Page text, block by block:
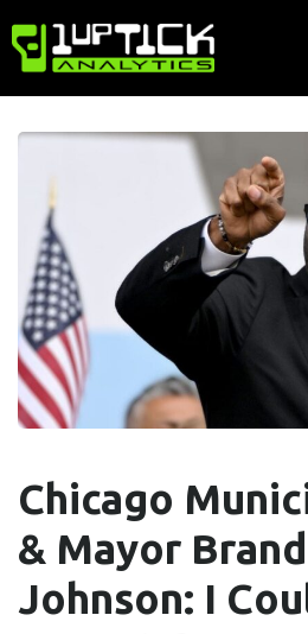
Chicago
& Mayor
Johnson: I